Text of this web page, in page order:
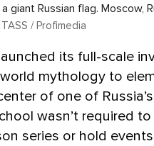
giant Russian flag. Moscow,
/ Profimedia
its full-scale
mythology to
of one of
wasn’t required
series or hold